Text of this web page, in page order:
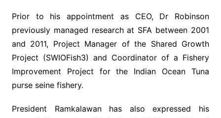
Prior to his appointment as CEO, Dr Robinson
previously managed research at SFA between 2001
and 2011, Project Manager of the Shared Growth
Project (SWIOFish3) and Coordinator of a Fishery
Improvement Project for the Indian Ocean Tuna
purse seine fishery.
President Ramkalawan has also expressed his